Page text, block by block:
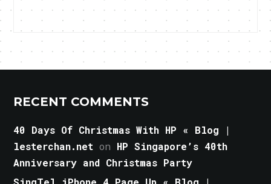
RECENT COMMENTS
40 Days Of Christmas With HP « Blog |
lesterchan.net on HP Singapore’s 40th
Anniversary and Christmas Party